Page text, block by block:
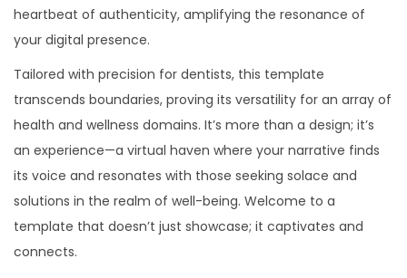
heartbeat of authenticity, amplifying the resonance of
your digital presence.
Tailored with precision for dentists, this template
transcends boundaries, proving its versatility for an array of
health and wellness domains. It’s more than a design; it’s
an experience—a virtual haven where your narrative finds
its voice and resonates with those seeking solace and
solutions in the realm of well-being. Welcome to a
template that doesn’t just showcase; it captivates and
connects.